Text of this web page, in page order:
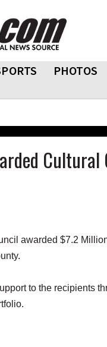
PHOTOS
Cultural
awarded $7.2
to the recipients